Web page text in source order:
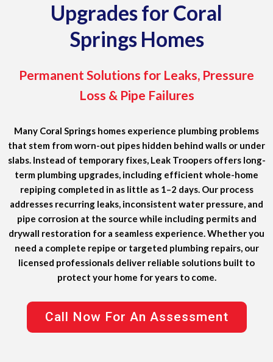
Upgrades for Coral
Springs Homes
Permanent Solutions for Leaks, Pressure
Loss & Pipe Failures
Many Coral Springs homes experience plumbing problems
that stem from worn-out pipes hidden behind walls or under
slabs. Instead of temporary fixes, Leak Troopers offers long-
term plumbing upgrades, including efficient whole-home
repiping completed in as little as 1–2 days. Our process
addresses recurring leaks, inconsistent water pressure, and
pipe corrosion at the source while including permits and
drywall restoration for a seamless experience. Whether you
need a complete repipe or targeted plumbing repairs, our
licensed professionals deliver reliable solutions built to
protect your home for years to come.
Call Now For An Assessment